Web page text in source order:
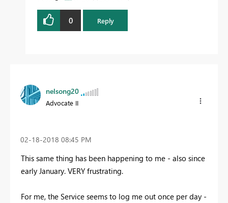
0 Reply
nelsong20
Advocate II
‎02-18-2018 08:45 PM
This same thing has been happening to me - also since
early January. VERY frustrating.
For me, the Service seems to log me out once per day -